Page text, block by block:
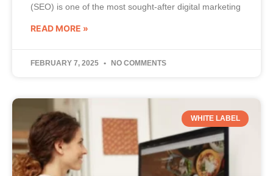
(SEO) is one of the most sought-after digital marketing
READ MORE »
FEBRUARY 7, 2025 NO COMMENTS
WHITE LABEL